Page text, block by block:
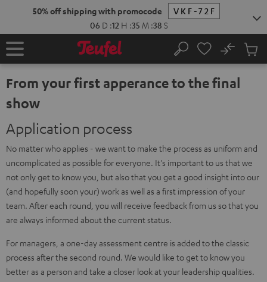
50% off shipping with promocode
VKF-72F
06 D :12 H :35 M :38 S
Home Search
No
Cart
From your first apperance to the final
show
Application process
No matter who applies - we want to make the process as uniform and
uncomplicated as possible for everyone. It's important to us that we
not only get to know you, but also that you get a good insight into our
(and hopefully soon your) work as well as a first impression of your
team. After each round, you will receive feedback from us so that you
are always informed about the current status.
For managers, a one-day assessment centre is added to the classic
process after the second round. We would like to get to know you
better as a person and take a closer look at your leadership qualities.